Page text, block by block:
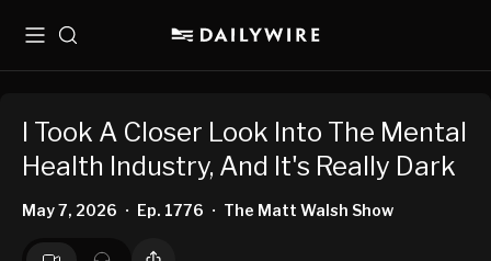
MenuSearch
I Took A Closer Look Into The Mental
Health Industry, And It's Really Dark
May 7, 2026 • Ep. 1776 • The Matt Walsh Show